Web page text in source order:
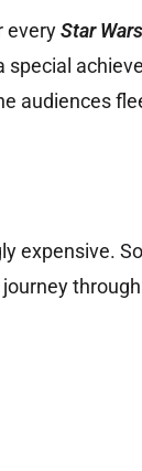
everyStar Wars
special
audiences
expensive.